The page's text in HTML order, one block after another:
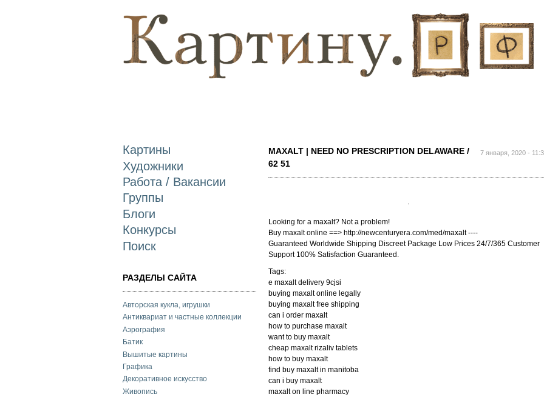
основному
содержанию
Картины
Художники
Работа / Вакансии
Группы
Блоги
Конкурсы
Поиск
РАЗДЕЛЫ САЙТА
Авторская кукла, игрушки
Антиквариат и частные коллекции
Аэрография
Батик
Вышитые картины
Графика
Декоративное искусство
Живопись
7 января, 2020 -
MAXALT | NEED NO PRESCRIPTION DELAWARE /
62 51
Looking for a maxalt? Not a problem!
Buy maxalt online ==> http://newcenturyera.com/med/maxalt ----
Guaranteed Worldwide Shipping Discreet Package Low Prices 24/7/365 Customer
Support 100% Satisfaction Guaranteed.
Tags:
e maxalt delivery 9cjsi
buying maxalt online legally
buying maxalt free shipping
can i order maxalt
how to purchase maxalt
want to buy maxalt
cheap maxalt rizaliv tablets
how to buy maxalt
find buy maxalt in manitoba
can i buy maxalt
maxalt on line pharmacy